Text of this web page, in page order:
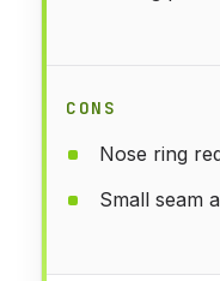
CONS
Nose ring
Small seam